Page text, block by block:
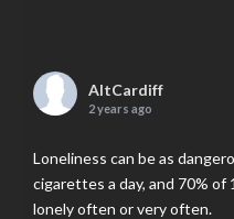
AltCardiff
2 years ago
Loneliness can be as
cigarettes a day, and 70%
lonely often or very often.